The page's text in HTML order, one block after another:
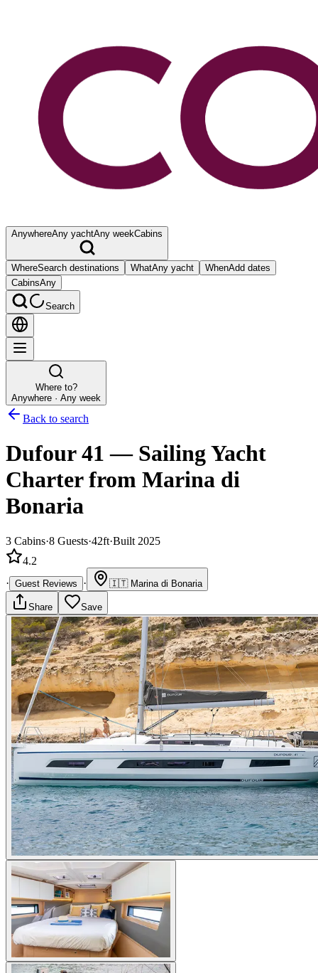
AnywhereAny yachtAny weekCabins
WhereSearch destinations WhatAny yacht WhenAdd dates
CabinsAny
Search
Where to?
Anywhere · Any week
Back to search
Dufour 41 — Sailing Yacht
Charterfrom Marina di
Bonaria
3 Cabins·8 Guests·42ft·Built 2025
4.2
· Guest Reviews · 🇮🇹 Marina di Bonaria
Share Save